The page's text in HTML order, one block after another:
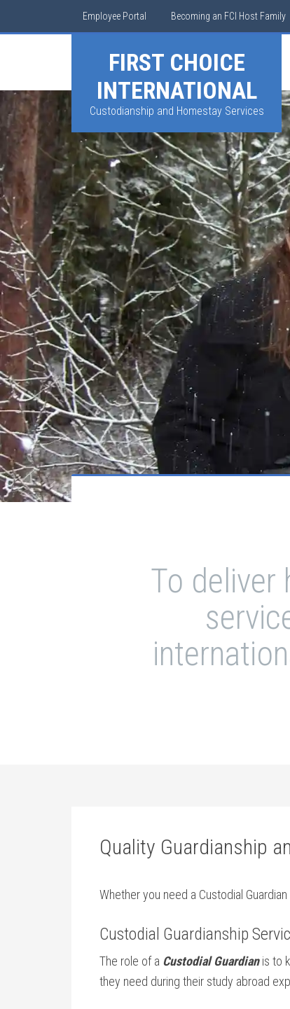
Employee Portal Becoming an FCI Host Family
FIRST CHOICE
INTERNATIONAL
Custodianship and Homestay Services
To deliver
Quality Guardianship
Whether you need a Custodial
Custodial Guardianship
The role of a Custodial Guardianis to
they need during their study abroad